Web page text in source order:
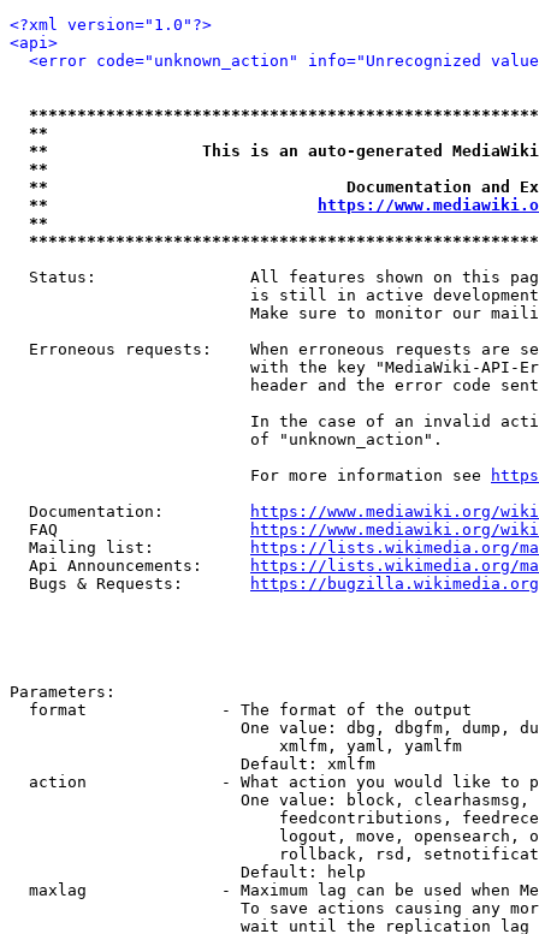
<?xml version="1.0"?>
<api>
<error code="unknown_action" info="Unrecognized
**
**                This is an auto-generated
**
**                               Documentation
**
https://
**
Status:                All features shown on this
is still in active
Make sure to monitor our
Erroneous requests:    When erroneous requests are
with the key "MediaWiki-API-
header and the error code
In the case of an invalid
                         of "unknown_action".
                         For more information see
  Documentation:
https://www.mediawiki.org/
  FAQ
https://www.mediawiki.org/
  Mailing list:
https://lists.wikimedia.org/
  Api Announcements:
https://lists.wikimedia.org/
  Bugs & Requests:
https://bugzilla.wikimedia.org/
Parameters:
  format              - The format of the output
One value: dbg, dbgfm, dump,
                            xmlfm, yaml, yamlfm
                        Default: xmlfm
action              - What action you would like to
One value: block,
feedcontributions,
logout, move, opensearch,
rollback, rsd,
                        Default: help
maxlag              - Maximum lag can be used when
To save actions causing any
wait until the replication